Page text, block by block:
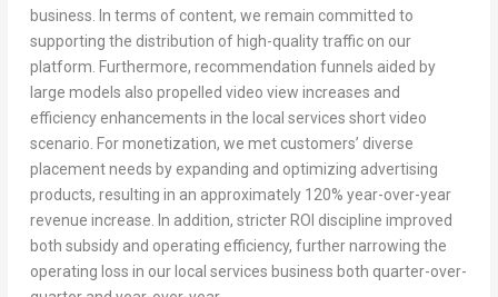
business. In terms of content, we remain committed to
supporting the distribution of high-quality traffic on our
platform. Furthermore, recommendation funnels aided by
large models also propelled video view increases and
efficiency enhancements in the local services short video
scenario. For monetization, we met customers’ diverse
placement needs by expanding and optimizing advertising
products, resulting in an approximately 120% year-over-year
revenue increase. In addition, stricter ROI discipline improved
both subsidy and operating efficiency, further narrowing the
operating loss in our local services business both quarter-over-